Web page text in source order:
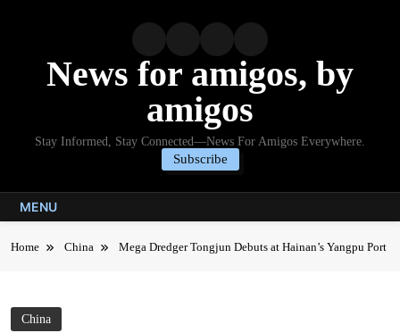
News for amigos, by
amigos
Stay Informed, Stay Connected—News For Amigos Everywhere.
Subscribe
MENU
Home China Mega Dredger Tongjun Debuts at Hainan’s Yangpu Port
China